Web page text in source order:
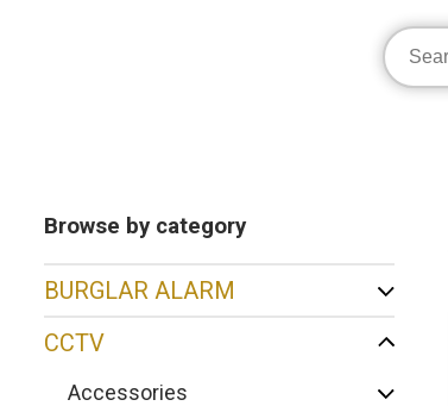
Browse by category
BURGLAR ALARM
CCTV
Accessories